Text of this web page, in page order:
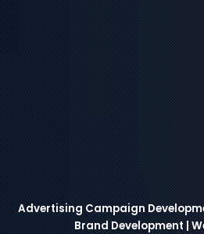
Advertising Campaign
Brand Development |